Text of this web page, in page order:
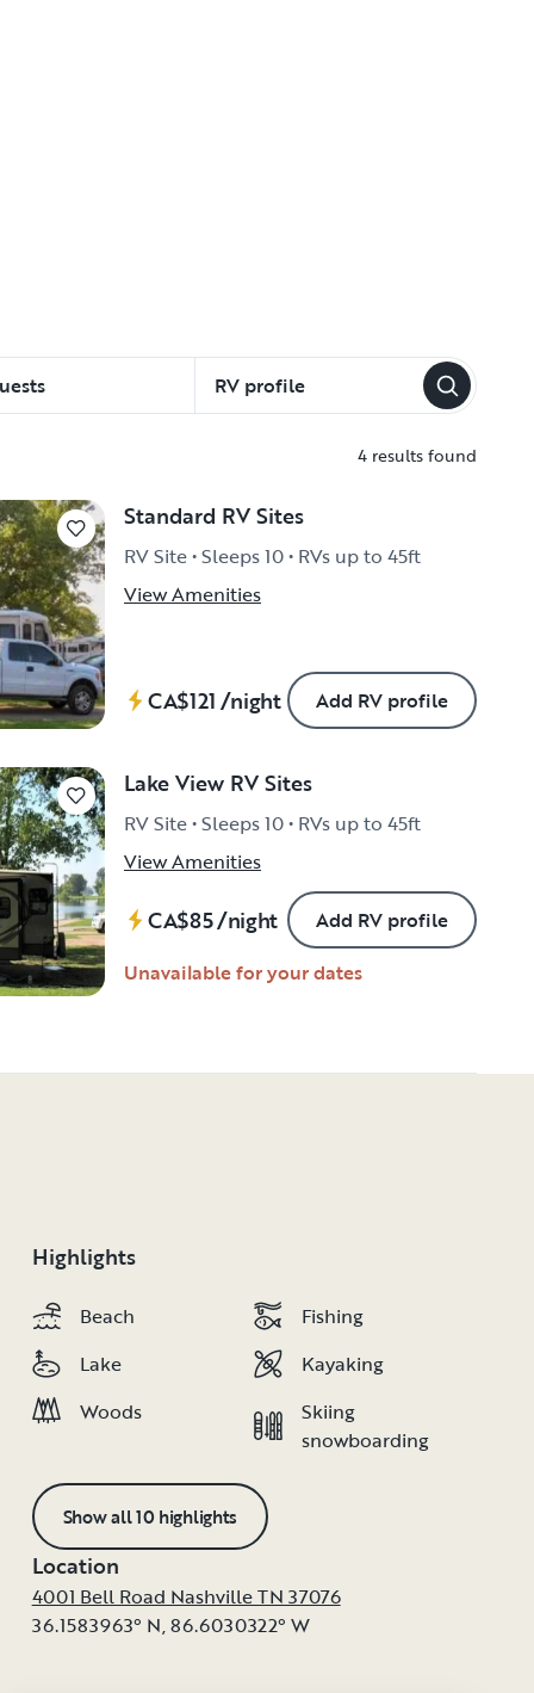
RV profile
4 results found
Standard RV Sites
RV Site • Sleeps 10 • RVs up to 45ft
View Amenities
CA$121/night Add RV profile
Lake View RV Sites
RV Site • Sleeps 10 • RVs up to 45ft
View Amenities
CA$85/night
Add RV profile
Unavailable for your dates
Highlights
Beach
Lake
Woods
Fishing
Kayaking
Skiing
snowboarding
Beach
Lake
Woods
Fishing
Kayaking
Skiing
snowboarding
Show all 10 highlights
Location
4001 Bell Road Nashville TN 37076
36.1583963° N,86.6030322° W